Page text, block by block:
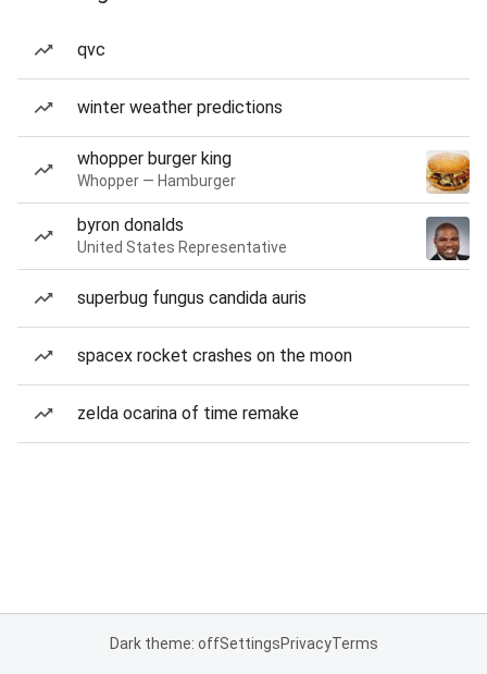
qvc
winter weather predictions
whopper burger king
Whopper — Hamburger
byron donalds
United States Representative
superbug fungus candida auris
spacex rocket crashes on the moon
zelda ocarina of time remake
Dark theme: offSettingsPrivacyTerms